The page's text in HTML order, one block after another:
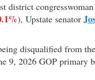
district congresswoman
), Upstate senator
disqualified from
9, 2026 GOP primary